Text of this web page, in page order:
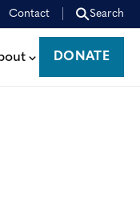
Contact Search
DONATE
DONATE